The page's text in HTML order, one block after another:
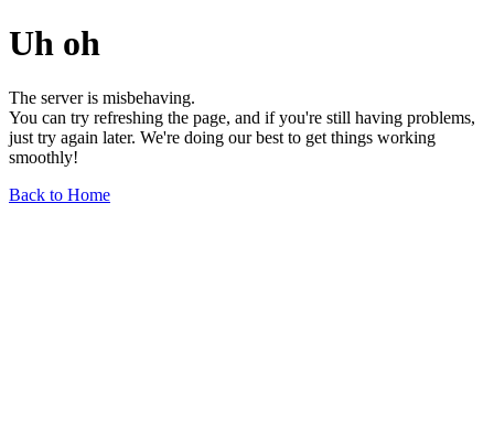
Uh oh
The server is misbehaving.
You can try refreshing the page, and if you're still having problems,
just try again later. We're doing our best to get things working
smoothly!
Back to Home